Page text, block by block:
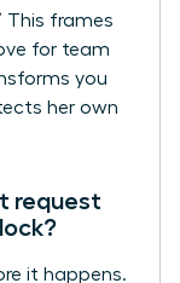
This frames
for team
you
her own
request
it happens.